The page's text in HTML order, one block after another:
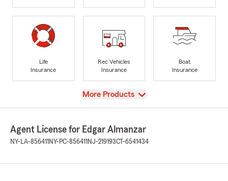
Life
Insurance
Rec Vehicles
Insurance
Boat
Insurance
View
More Products
Agent License for Edgar Almanzar
NY-LA-856411 NY-PC-856411 NJ-219193CT-6541434